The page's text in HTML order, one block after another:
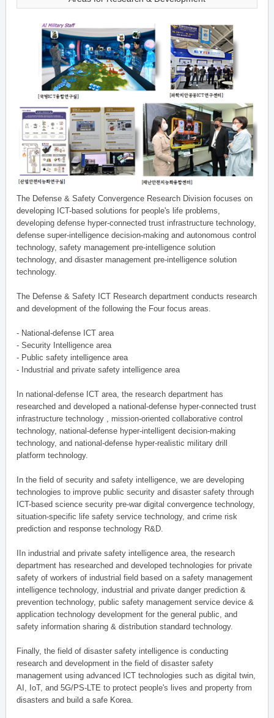
The Defense & Safety Convergence Research Division focuses on
developing ICT-based solutions for people's life problems,
developing defense hyper-connected trust infrastructure technology,
defense super-intelligence decision-making and autonomous control
technology, safety management pre-intelligence solution
technology, and disaster management pre-intelligence solution
technology.
The Defense & Safety ICT Research department conducts research
and development of the following the Four focus areas.
- National-defense ICT area
- Security Intelligence area
- Public safety intelligence area
- Industrial and private safety intelligence area
In national-defense ICT area, the research department has
researched and developed a national-defense hyper-connected trust
infrastructure technology , mission-oriented collaborative control
technology, national-defense hyper-intelligent decision-making
technology, and national-defense hyper-realistic military drill
platform technology.
In the field of security and safety intelligence, we are developing
technologies to improve public security and disaster safety through
ICT-based science security pre-war digital convergence technology,
situation-specific life safety service technology, and crime risk
prediction and response technology R&D.
IIn industrial and private safety intelligence area, the research
department has researched and developed technologies for private
safety of workers of industrial field based on a safety management
intelligence technology, industrial and private danger prediction &
prevention technology, public safety management service device &
application technology development for the general public, and
safety information sharing & distribution standard technology.
Finally, the field of disaster safety intelligence is conducting
research and development in the field of disaster safety
management using advanced ICT technologies such as digital twin,
AI, IoT, and 5G/PS-LTE to protect people's lives and property from
disasters and build a safe Korea.